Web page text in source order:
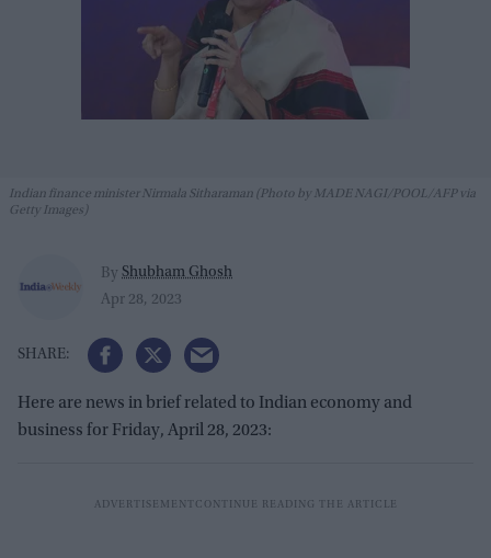
Indian finance minister Nirmala Sitharaman (Photo by MADE NAGI/POOL/AFP via
Getty Images)
By Shubham Ghosh
Apr 28, 2023
Here are news in brief related to Indian economy and
business for Friday, April 28, 2023: